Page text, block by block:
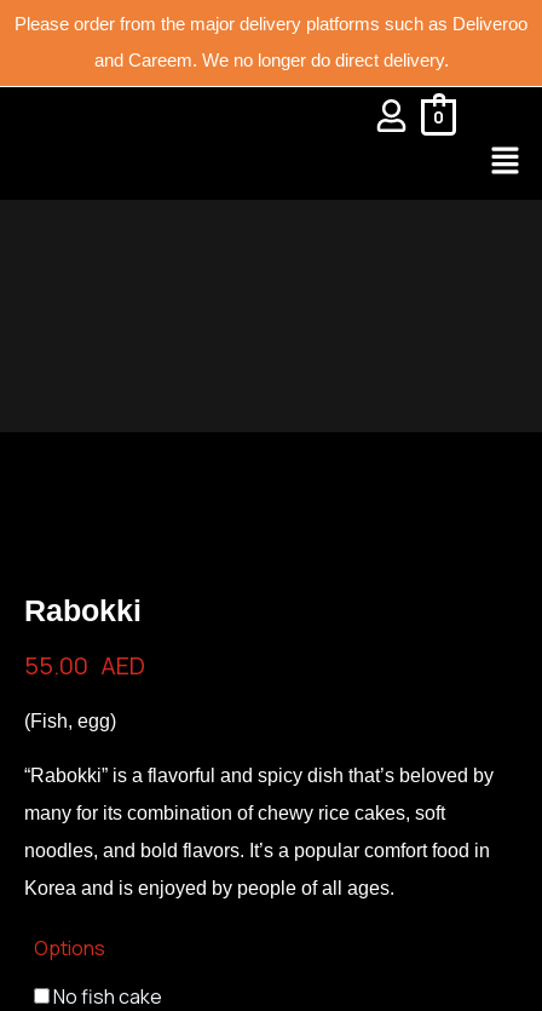
Please order from the major delivery platforms such as Deliveroo
and Careem. We no longer do direct delivery.
0
Rabokki
55.00 AED
(Fish, egg)
“Rabokki” is a flavorful and spicy dish that’s beloved by
many for its combination of chewy rice cakes, soft
noodles, and bold flavors. It’s a popular comfort food in
Korea and is enjoyed by people of all ages.
Options
No fish cake